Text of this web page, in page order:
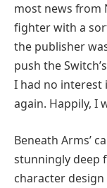
most news from
fighter with a
the publisher
push the
I had no
again. Happily, I
Beneath Arms’
stunningly deep
character design